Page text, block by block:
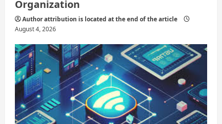
Organization
Author attribution is located at the end of the article
August 4, 2026